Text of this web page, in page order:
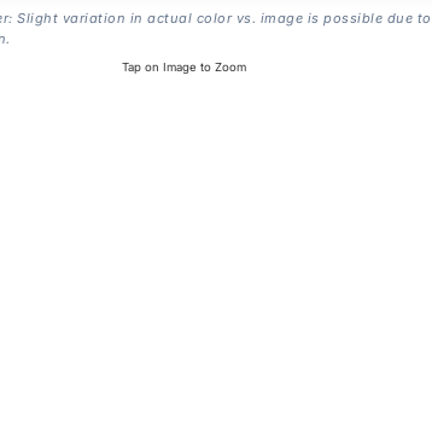
Slight variation in actual color vs. image is possible due to
Tap on Image to Zoom